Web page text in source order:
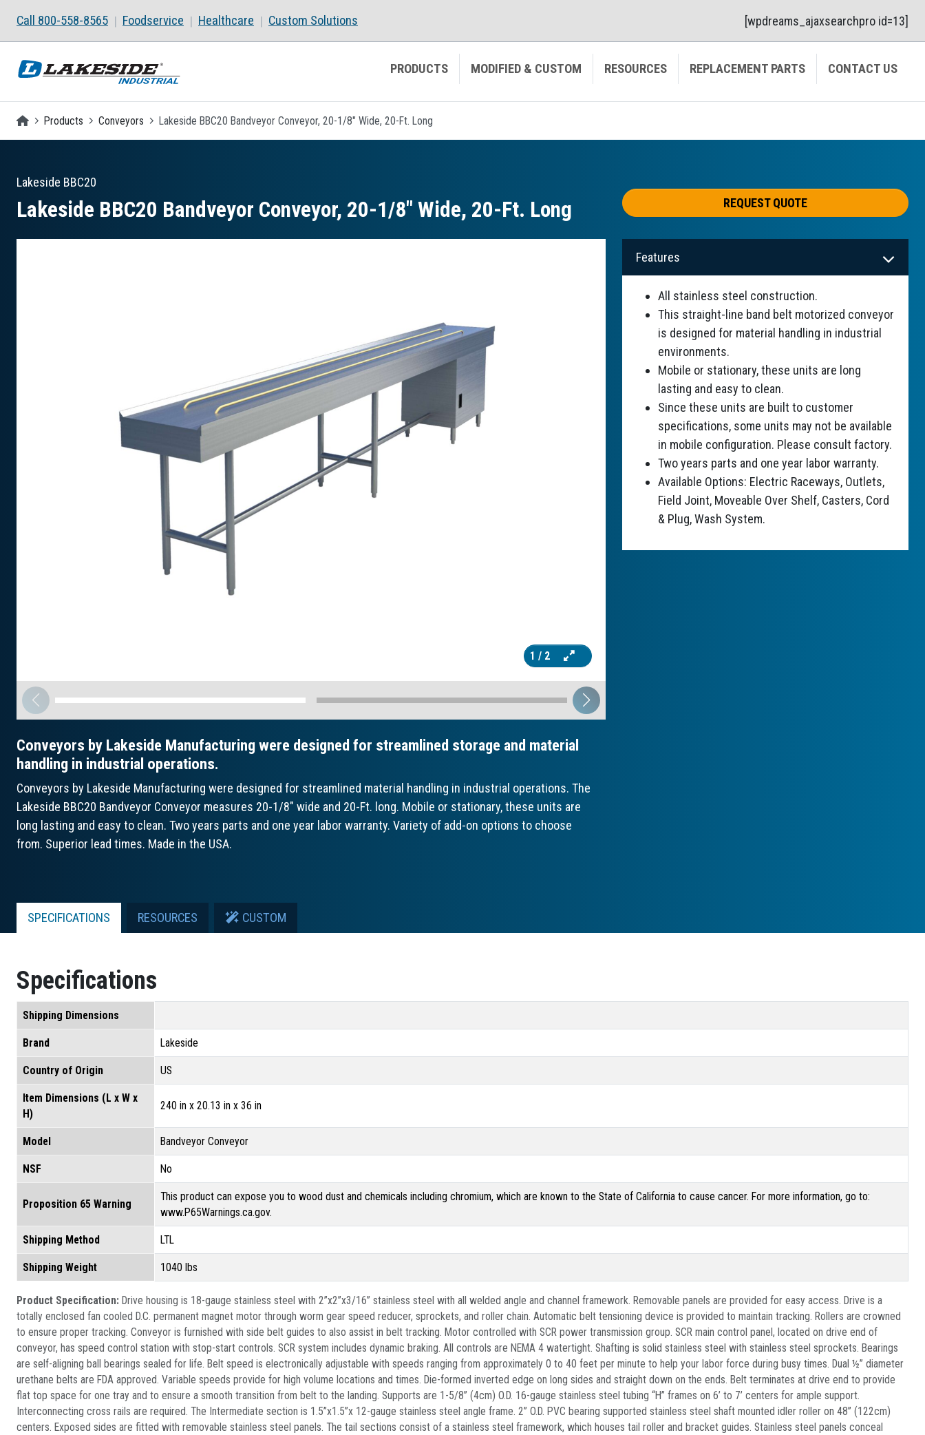
Call 800-558-8565 Foodservice Healthcare Custom Solutions [wpdreams_ajaxsearchpro id=13]
PRODUCTS MODIFIED & CUSTOM RESOURCES REPLACEMENT PARTS CONTACT US
Homepage
Products Conveyors Lakeside BBC20 Bandveyor Conveyor, 20-1/8" Wide, 20-Ft. Long
Lakeside BBC20
Lakeside BBC20 Bandveyor Conveyor, 20-1/8″ Wide, 20-Ft. Long REQUEST QUOTE
1 / 2
Conveyors by Lakeside Manufacturing were designed for streamlined storage and material
handling in industrial operations.
Conveyors by Lakeside Manufacturing were designed for streamlined material handling in industrial operations. The
Lakeside BBC20 Bandveyor Conveyor measures 20-1/8" wide and 20-Ft. long. Mobile or stationary, these units are
long lasting and easy to clean. Two years parts and one year labor warranty. Variety of add-on options to choose
from. Superior lead times. Made in the USA.
Features
All stainless steel construction.
This straight-line band belt motorized conveyor
is designed for material handling in industrial
environments.
Mobile or stationary, these units are long
lasting and easy to clean.
Since these units are built to customer
specifications, some units may not be available
in mobile configuration. Please consult factory.
Two years parts and one year labor warranty.
Available Options: Electric Raceways, Outlets,
Field Joint, Moveable Over Shelf, Casters, Cord
& Plug, Wash System.
SPECIFICATIONS RESOURCES CUSTOM
Specifications
Shipping Dimensions
Brand Lakeside
Country of Origin US
Item Dimensions (L x W x
H)
240 in x 20.13 in x 36 in
Model Bandveyor Conveyor
NSF No
Proposition 65 Warning
This product can expose you to wood dust and chemicals including chromium, which are known to the State of California to cause cancer. For more information, go to:
www.P65Warnings.ca.gov.
Shipping Method LTL
Shipping Weight 1040 lbs
Product Specification: Drive housing is 18-gauge stainless steel with 2”x2”x3/16” stainless steel with all welded angle and channel framework. Removable panels are provided for easy access. Drive is a
totally enclosed fan cooled D.C. permanent magnet motor through worm gear speed reducer, sprockets, and roller chain. Automatic belt tensioning device is provided to maintain tracking. Rollers are crowned
to ensure proper tracking. Conveyor is furnished with side belt guides to also assist in belt tracking. Motor controlled with SCR power transmission group. SCR main control panel, located on drive end of
conveyor, has speed control station with stop-start controls. SCR system includes dynamic braking. All controls are NEMA 4 watertight. Shafting is solid stainless steel with stainless steel sprockets. Bearings
are self-aligning ball bearings sealed for life. Belt speed is electronically adjustable with speeds ranging from approximately 0 to 40 feet per minute to help your labor force during busy times. Dual ½” diameter
urethane belts are FDA approved. Variable speeds provide for high volume locations and times. Die-formed inverted edge on long sides and straight down on the ends. Belt terminates at drive end to provide
flat top space for one tray and to ensure a smooth transition from belt to the landing. Supports are 1-5/8” (4cm) O.D. 16-gauge stainless steel tubing “H” frames on 6’ to 7’ centers for ample support.
Interconnecting cross rails are required. The Intermediate section is 1.5”x1.5”x 12-gauge stainless steel angle frame. 2” O.D. PVC bearing supported stainless steel shaft mounted idler roller on 48” (122cm)
centers. Exposed sides are fitted with removable stainless steel panels. The tail sections consist of a stainless steel framework, which houses tail roller and bracket guides. Stainless steel panels conceal